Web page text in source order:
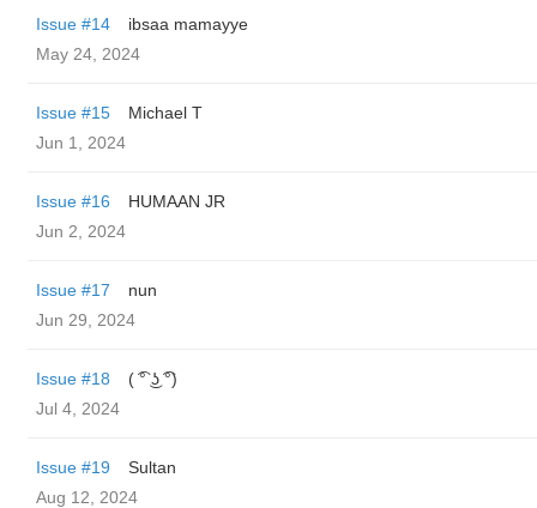
Issue #14
ibsaa mamayye
May 24, 2024
Issue #15
Michael T
Jun 1, 2024
Issue #16
HUMAAN JR
Jun 2, 2024
Issue #17
nun
Jun 29, 2024
Issue #18
( ͡° ͜ʖ ͡°)
Jul 4, 2024
Issue #19
Sultan
Aug 12, 2024